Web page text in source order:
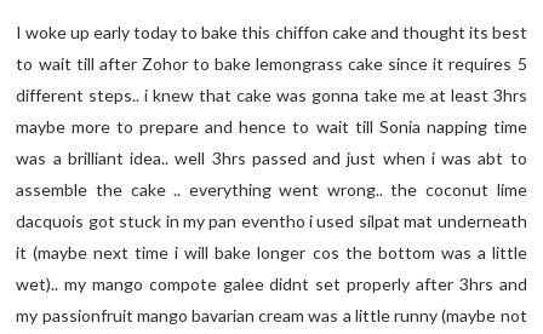
I woke up early today to bake this chiffon cake and thought its best
to wait till after Zohor to bake lemongrass cake since it requires 5
different steps.. i knew that cake was gonna take me at least 3hrs
maybe more to prepare and hence to wait till Sonia napping time
was a brilliant idea.. well 3hrs passed and just when i was abt to
assemble the cake .. everything went wrong.. the coconut lime
dacquois got stuck in my pan eventho i used silpat mat underneath
it (maybe next time i will bake longer cos the bottom was a little
wet).. my mango compote galee didnt set properly after 3hrs and
my passionfruit mango bavarian cream was a little runny (maybe not